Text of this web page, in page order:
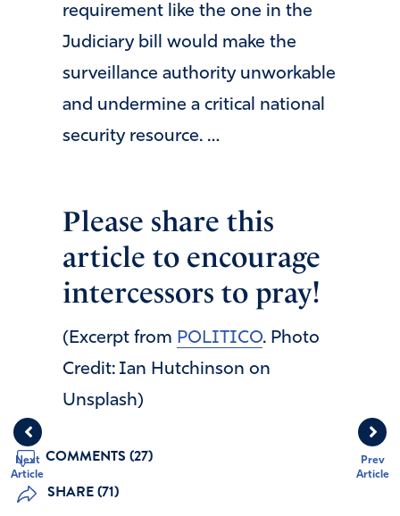
Prev
Article
Next
Article
requirement like the one in the
Judiciary bill would make the
surveillance authority unworkable
and undermine a critical national
security resource. …
Please share this
article to encourage
intercessors to pray!
(Excerpt from POLITICO. Photo
Credit: Ian Hutchinson on
Unsplash)
COMMENTS (27)
SHARE (71)